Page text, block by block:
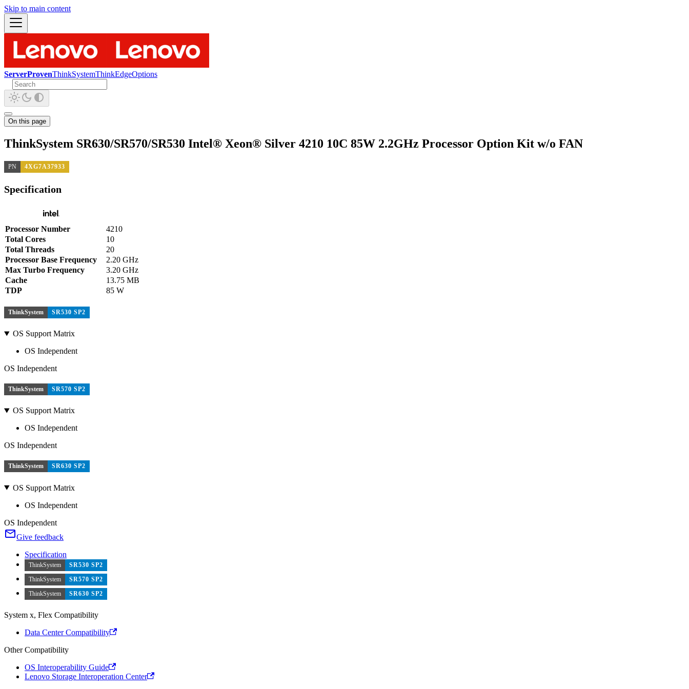
Skip to main content
ServerProvenThinkSystemThinkEdgeOptions
On this page
ThinkSystem SR630/SR570/SR530 Intel® Xeon® Silver 4210 10C 85W 2.2GHz Processor Option Kit w/o FAN
PN 4XG7A37933
Specification
Processor Number
4210
Total Cores
10
Total Threads
20
Processor Base Frequency
2.20 GHz
Max Turbo Frequency
3.20 GHz
Cache
13.75 MB
TDP
85 W
ThinkSystem SR530 SP2
OS Support Matrix
OS Independent
OS Independent
ThinkSystem SR570 SP2
OS Support Matrix
OS Independent
OS Independent
ThinkSystem SR630 SP2
OS Support Matrix
OS Independent
OS Independent
Give feedback
Specification
ThinkSystem
SR530 SP2
ThinkSystem
SR570 SP2
ThinkSystem
SR630 SP2
System x, Flex Compatibility
Data Center Compatibility
Other Compatibility
OS Interoperability Guide
Lenovo Storage Interoperation Center